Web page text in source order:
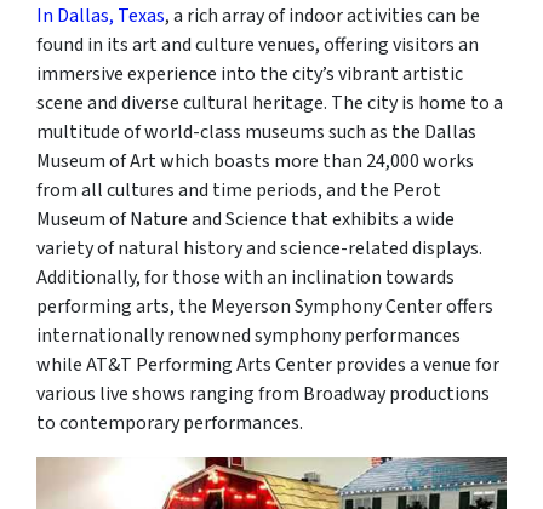
In Dallas, Texas, a rich array of indoor activities can be
found in its art and culture venues, offering visitors an
immersive experience into the city’s vibrant artistic
scene and diverse cultural heritage. The city is home to a
multitude of world-class museums such as the Dallas
Museum of Art which boasts more than 24,000 works
from all cultures and time periods, and the Perot
Museum of Nature and Science that exhibits a wide
variety of natural history and science-related displays.
Additionally, for those with an inclination towards
performing arts, the Meyerson Symphony Center offers
internationally renowned symphony performances
while AT&T Performing Arts Center provides a venue for
various live shows ranging from Broadway productions
to contemporary performances.